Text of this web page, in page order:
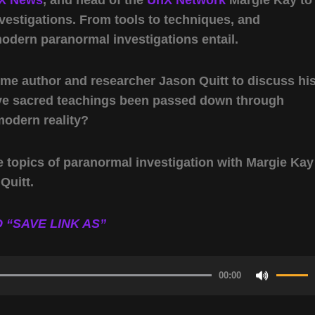
From tools to techniques, and
paranormal investigations entail.
author and researcher Jason Quitt to discuss his
sacred teachings been passed down through
reality?
topics of paranormal investigation with Margie Kay
“SAVE LINK AS”
00:00